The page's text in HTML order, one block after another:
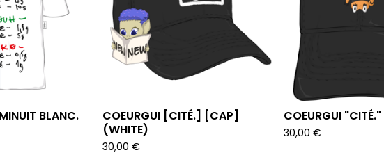
BLANC.
COEURGUI [CITÉ.] [CAP]
(WHITE)
30,00 €
COEURGUI
30,00 €